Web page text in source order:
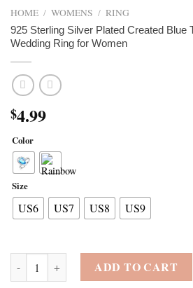
HOME / WOMENS / RING
925 Sterling Silver Plated Created Blue
Wedding Ring for Women
$4.99
Color
Size
US6 US7 US8 US9
925 Sterling Silver Plated Created Blue
ADD TO CART